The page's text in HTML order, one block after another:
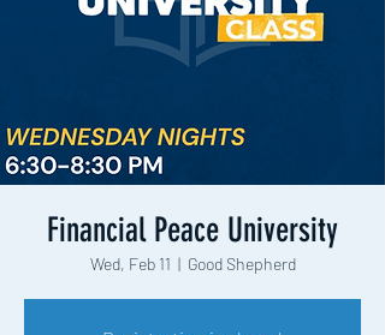
Financial Peace University
Wed, Feb 11
  |
Good Shepherd